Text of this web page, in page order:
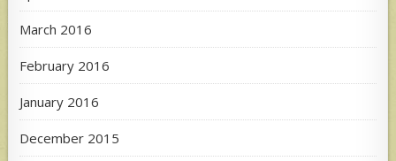
March 2016
February 2016
January 2016
December 2015